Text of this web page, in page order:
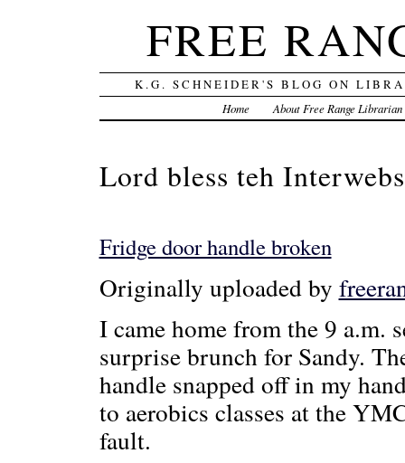
FREE
K.G. SCHNEIDER'S BLOG ON
Home About Free Range Librarian
Lord bless teh Interwebs
Fridge door handle broken
Originally uploaded by
I came home from the 9 a.m.
surprise brunch for Sandy.
handle snapped off in my
to aerobics classes at the
fault.